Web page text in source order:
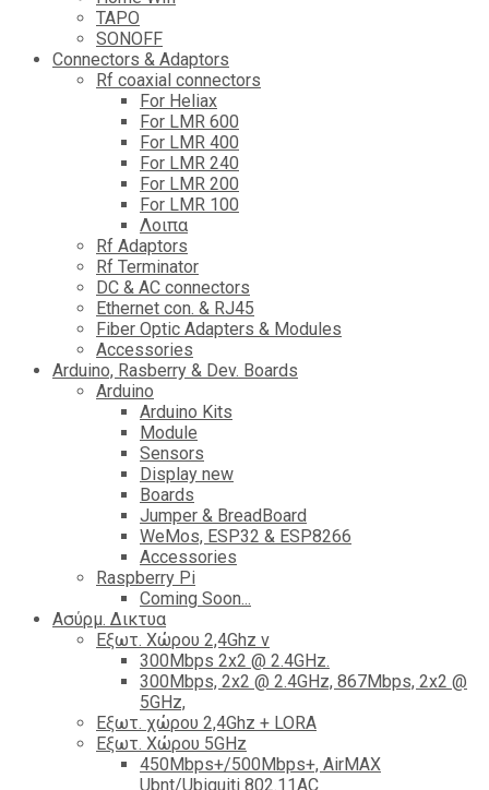
TAPO
SONOFF
Connectors & Adaptors
Rf coaxial connectors
For Heliax
For LMR 600
For LMR 400
For LMR 240
For LMR 200
For LMR 100
Λοιπα
Rf Adaptors
Rf Terminator
DC & AC connectors
Ethernet con. & RJ45
Fiber Optic Adapters & Modules
Accessories
Αrduino, Rasberry & Dev. Boards
Arduino
Arduino Kits
Module
Sensors
Display new
Boards
Jumper & BreadBoard
WeMos, ESP32 & ESP8266
Accessories
Raspberry Pi
Coming Soon...
Ασύρμ. Δικτυα
Εξωτ. Χώρου 2,4Ghz ν
300Mbps 2x2 @ 2.4GHz.
300Mbps, 2x2 @ 2.4GHz, 867Mbps, 2x2 @
5GHz,
Εξωτ. χώρου 2,4Ghz + LORA
Εξωτ. Χώρου 5GHz
450Mbps+/500Mbps+, AirMAX
Ubnt/Ubiquiti 802.11AC